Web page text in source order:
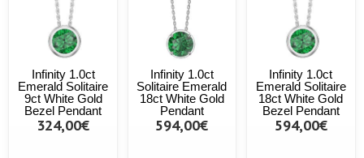
Infinity 1.0ct
Emerald Solitaire
9ct White Gold
Bezel Pendant
324,00€
Infinity 1.0ct
Solitaire Emerald
18ct White Gold
Pendant
594,00€
Infinity 1.0ct
Emerald Solitaire
18ct White Gold
Bezel Pendant
594,00€